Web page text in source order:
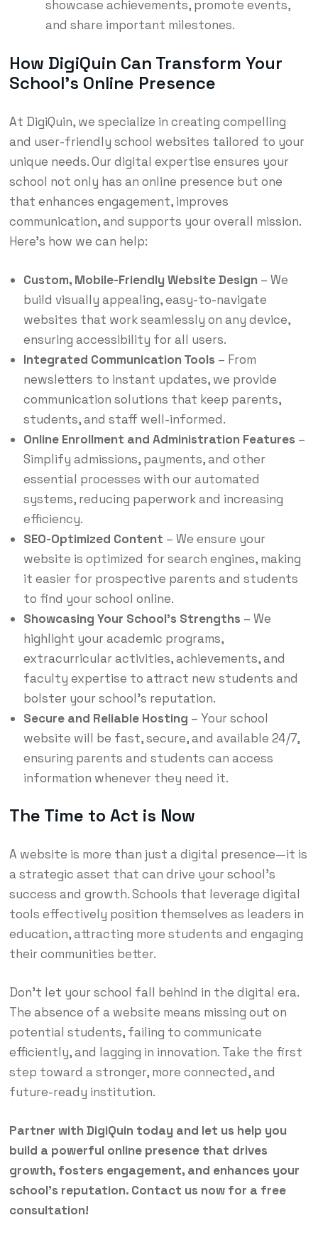
showcase achievements, promote events,
and share important milestones.
How DigiQuin Can Transform Your
School’s Online Presence
At DigiQuin, we specialize in creating compelling
and user-friendly school websites tailored to your
unique needs. Our digital expertise ensures your
school not only has an online presence but one
that enhances engagement, improves
communication, and supports your overall mission.
Here’s how we can help:
Custom, Mobile-Friendly Website Design – We
build visually appealing, easy-to-navigate
websites that work seamlessly on any device,
ensuring accessibility for all users.
Integrated Communication Tools – From
newsletters to instant updates, we provide
communication solutions that keep parents,
students, and staff well-informed.
Online Enrollment and Administration Features –
Simplify admissions, payments, and other
essential processes with our automated
systems, reducing paperwork and increasing
efficiency.
SEO-Optimized Content – We ensure your
website is optimized for search engines, making
it easier for prospective parents and students
to find your school online.
Showcasing Your School’s Strengths – We
highlight your academic programs,
extracurricular activities, achievements, and
faculty expertise to attract new students and
bolster your school’s reputation.
Secure and Reliable Hosting – Your school
website will be fast, secure, and available 24/7,
ensuring parents and students can access
information whenever they need it.
The Time to Act is Now
A website is more than just a digital presence—it is
a strategic asset that can drive your school’s
success and growth. Schools that leverage digital
tools effectively position themselves as leaders in
education, attracting more students and engaging
their communities better.
Don’t let your school fall behind in the digital era.
The absence of a website means missing out on
potential students, failing to communicate
efficiently, and lagging in innovation. Take the first
step toward a stronger, more connected, and
future-ready institution.
Partner with DigiQuin today and let us help you
build a powerful online presence that drives
growth, fosters engagement, and enhances your
school’s reputation. Contact us now for a free
consultation!